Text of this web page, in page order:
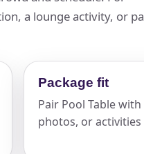
a lounge activity, or
Package fit
Pair Pool Table
photos, or
package.